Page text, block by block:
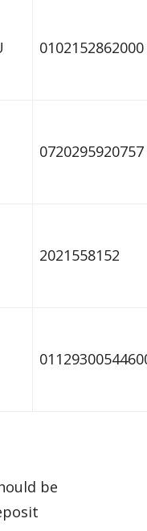
0102152862000
0720295920757
2021558152
be